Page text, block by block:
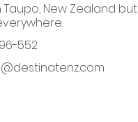
Taupo, New Zealand but
552